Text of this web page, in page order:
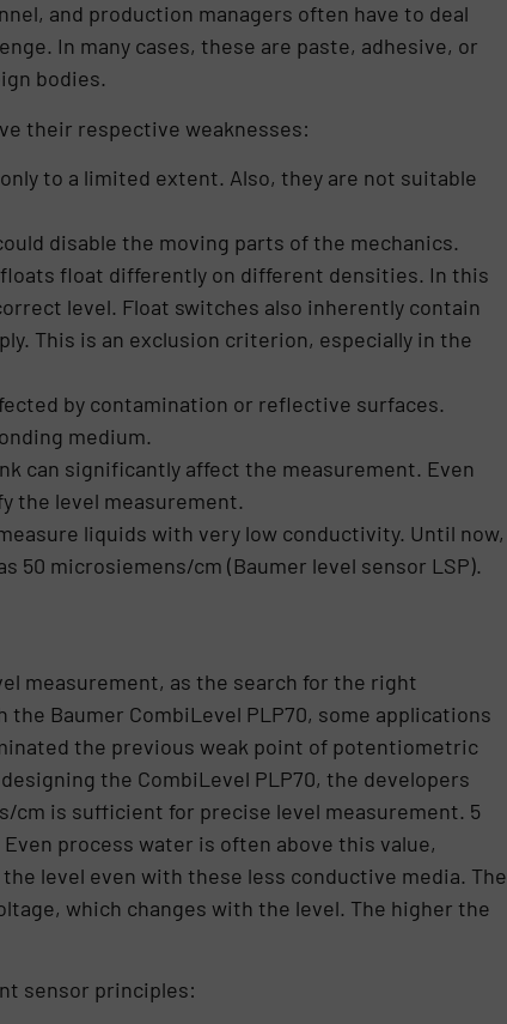
and production managers often have to deal
In many cases, these are paste, adhesive, or
bodies.
their respective weaknesses:
to a limited extent. Also, they are not suitable
disable the moving parts of the mechanics.
float differently on different densities. In this
level. Float switches also inherently contain
This is an exclusion criterion, especially in the
by contamination or reflective surfaces.
medium.
can significantly affect the measurement. Even
the level measurement.
liquids with very low conductivity. Until now,
microsiemens/cm (Baumer level sensor LSP).
measurement, as the search for the right
Baumer CombiLevel PLP70, some applications
the previous weak point of potentiometric
the CombiLevel PLP70, the developers
cm is sufficient for precise level measurement. 5
process water is often above this value,
level even with these less conductive media. The
which changes with the level. The higher the
sensor principles: